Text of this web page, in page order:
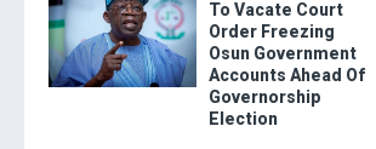
To Vacate Court
Order Freezing
Osun Government
Accounts Ahead Of
Governorship
Election